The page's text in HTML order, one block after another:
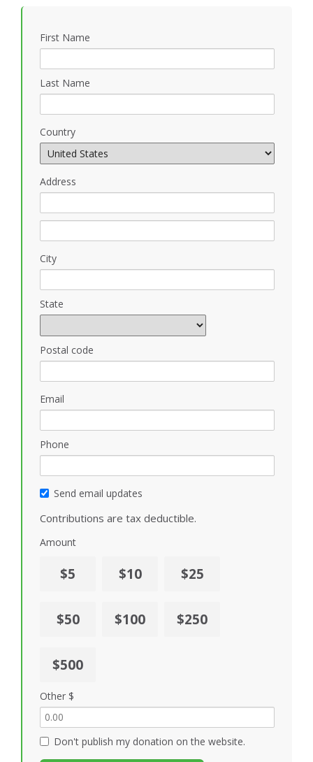
First Name
Last Name
Country
Address
City
State
Postal code
Email
Phone
Send email updates
Contributions are tax deductible.
Amount
$5 $10 $25
$50 $100 $250
$500
Other $
Don't publish my donation on the website.